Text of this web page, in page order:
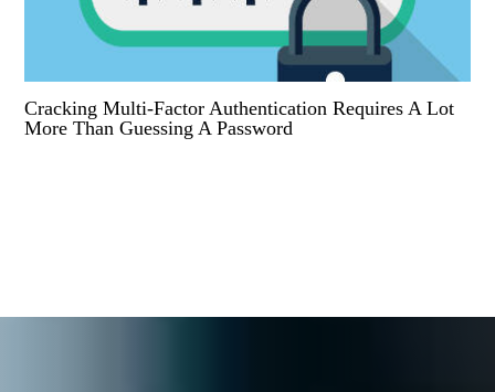
Cracking Multi-Factor Authentication Requires A Lot
More Than Guessing A Password